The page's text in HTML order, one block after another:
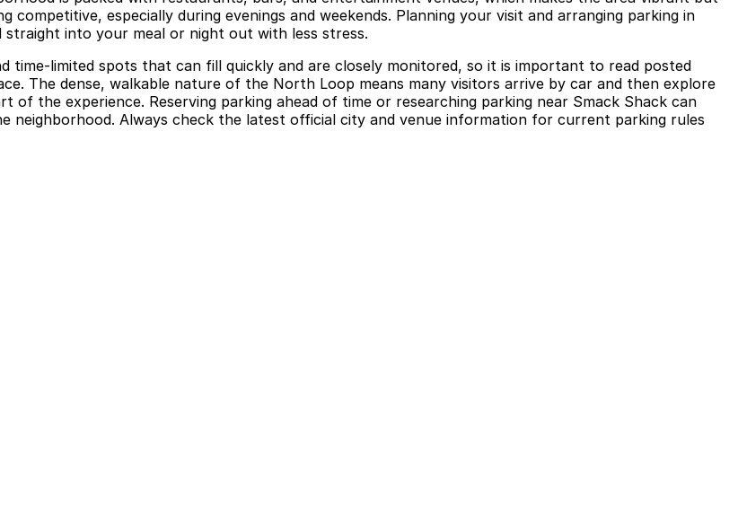
competitive, especially during evenings and weekends. Planning your visit and arranging parking in
straight into your meal or night out with less stress.
time-limited spots that can fill quickly and are closely monitored, so it is important to read posted
The dense, walkable nature of the North Loop means many visitors arrive by car and then explore
the experience. Reserving parking ahead of time or researching parking near Smack Shack can
neighborhood. Always check the latest official city and venue information for current parking rules